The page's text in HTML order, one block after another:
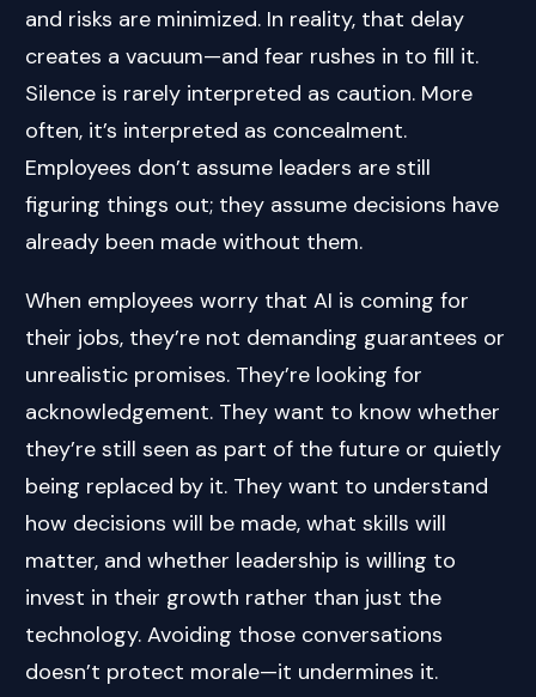
and risks are minimized. In reality, that delay
creates a vacuum—and fear rushes in to fill it.
Silence is rarely interpreted as caution. More
often, it’s interpreted as concealment.
Employees don’t assume leaders are still
figuring things out; they assume decisions have
already been made without them.
When employees worry that AI is coming for
their jobs, they’re not demanding guarantees or
unrealistic promises. They’re looking for
acknowledgement. They want to know whether
they’re still seen as part of the future or quietly
being replaced by it. They want to understand
how decisions will be made, what skills will
matter, and whether leadership is willing to
invest in their growth rather than just the
technology. Avoiding those conversations
doesn’t protect morale—it undermines it.